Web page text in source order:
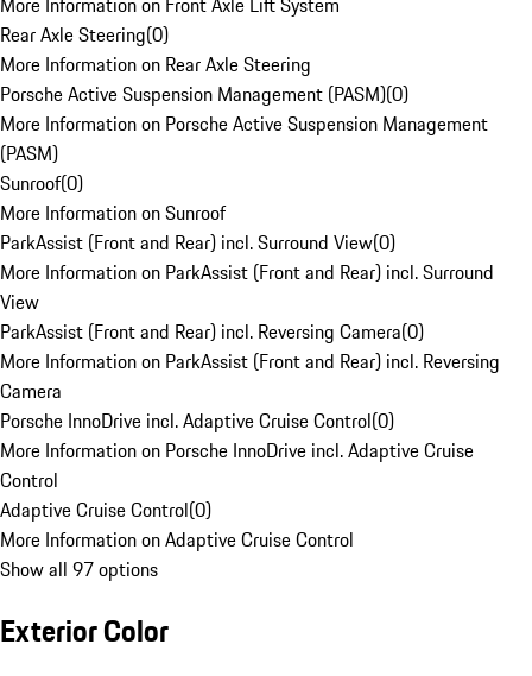
Rear Axle Steering(0)
More Information on Rear Axle Steering
Porsche Active Suspension Management (PASM)(0)
More Information on Porsche Active Suspension Management
(PASM)
Sunroof(0)
More Information on Sunroof
ParkAssist (Front and Rear) incl. Surround View(0)
More Information on ParkAssist (Front and Rear) incl. Surround
View
ParkAssist (Front and Rear) incl. Reversing Camera(0)
More Information on ParkAssist (Front and Rear) incl. Reversing
Camera
Porsche InnoDrive incl. Adaptive Cruise Control(0)
More Information on Porsche InnoDrive incl. Adaptive Cruise
Control
Adaptive Cruise Control(0)
More Information on Adaptive Cruise Control
Show all 97 options
Exterior Color